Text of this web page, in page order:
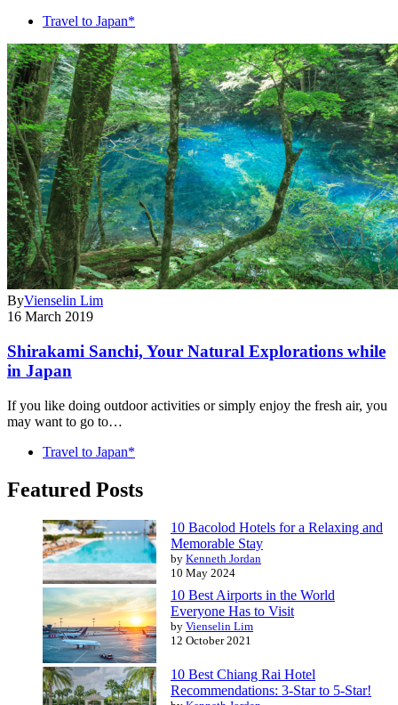
Travel to Japan*
ByVienselin Lim
16 March 2019
Shirakami Sanchi, Your Natural Explorations while
in Japan
If you like doing outdoor activities or simply enjoy the fresh air, you
may want to go to…
Travel to Japan*
Featured Posts
10 Bacolod Hotels for a Relaxing and
Memorable Stay
by Kenneth Jordan
10 May 2024
10 Best Airports in the World
Everyone Has to Visit
by Vienselin Lim
12 October 2021
10 Best Chiang Rai Hotel
Recommendations: 3-Star to 5-Star!